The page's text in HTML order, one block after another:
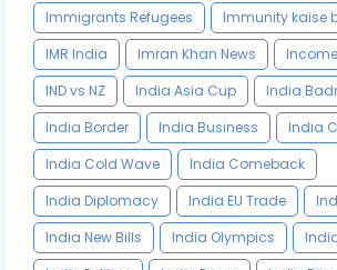
Immigrants Refugees
Immunity kaise
IMR India
Imran Khan News
IND vs NZ
India Asia Cup
India
India Border
India Business
India
India Cold Wave
India Comeback
India Diplomacy
India EU Trade
India New Bills
India Olympics